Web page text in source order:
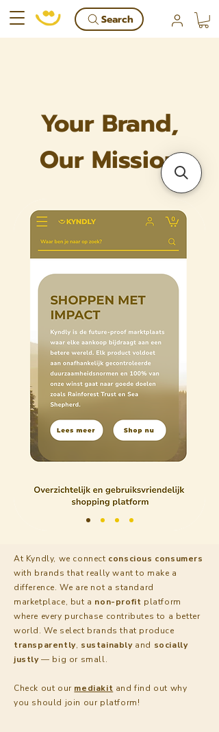
Search
Your Brand,
Our Mission
At Kyndly, we connect conscious consumers
with brands that really want to make a
difference. We are not a standard
marketplace, but a non-profit platform
where every purchase contributes to a better
world. We select brands that produce
transparently, sustainablyand socially
justly— big or small.
Check out our mediakit and find out why
you should join our platform!